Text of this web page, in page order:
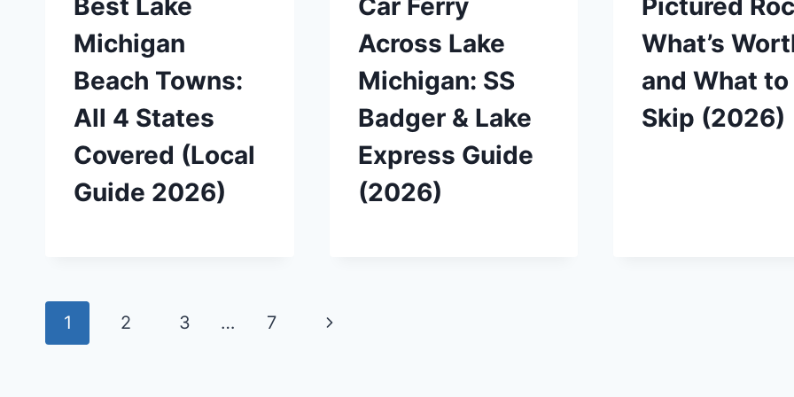
Best Lake
Michigan
Beach Towns:
All 4 States
Covered (Local
Guide 2026)
Car Ferry
Across Lake
Michigan: SS
Badger & Lake
Express Guide
(2026)
Pictured
What’s
and What to
Skip (2026)
Page
1 2 3 … 7
Next